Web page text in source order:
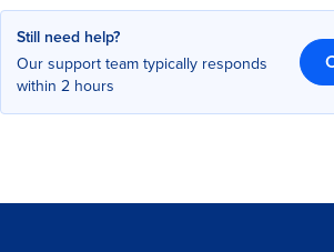
Still need help?
Our support team typically responds
within 2 hours